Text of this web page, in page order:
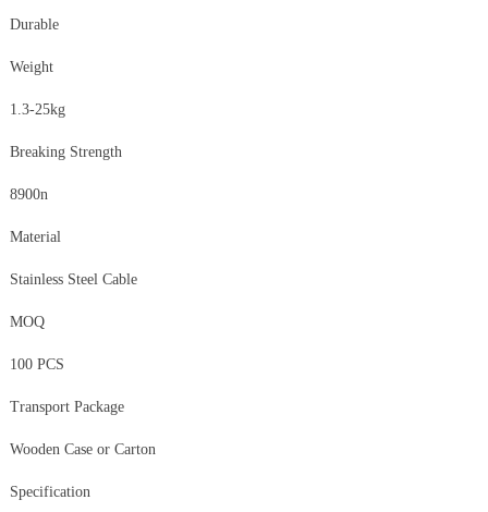
Durable
Weight
1.3-25kg
Breaking Strength
8900n
Material
Stainless Steel Cable
MOQ
100 PCS
Transport Package
Wooden Case or Carton
Specification